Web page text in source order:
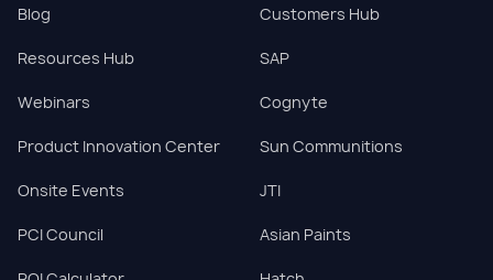
Blog
Resources Hub
Webinars
Product Innovation Center
Onsite Events
PCI Council
Customers Hub
SAP
Cognyte
Sun Communitions
JTI
Asian Paints